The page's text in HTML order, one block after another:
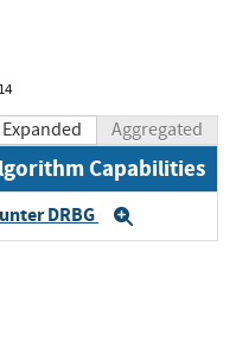
Expanded Aggregated
Capabilities
DRBG